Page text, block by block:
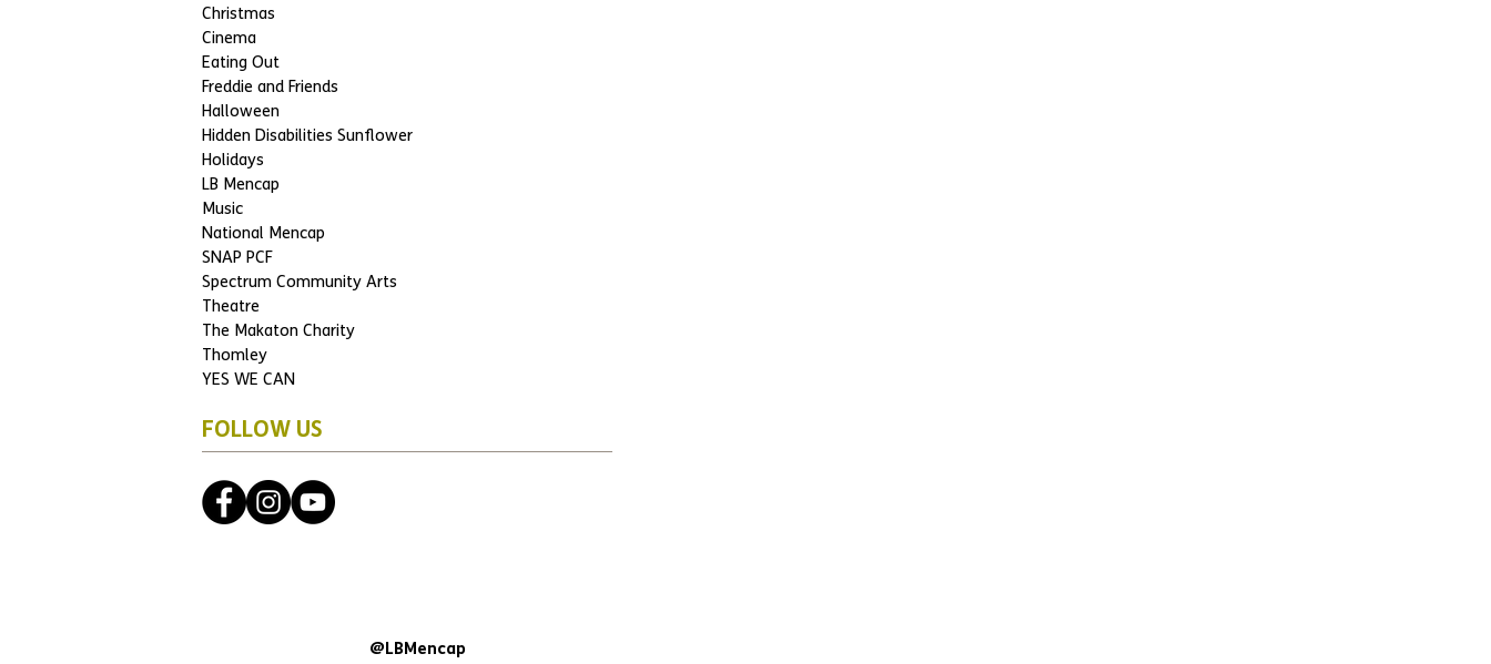
@LBMencap
Christmas
Cinema
Eating Out
Freddie and Friends
Halloween
Hidden Disabilities Sunflower
Holidays
LB Mencap
Music
National Mencap
SNAP PCF
Spectrum Community Arts
Theatre
The Makaton Charity
Thomley
YES WE CAN
FOLLOW US